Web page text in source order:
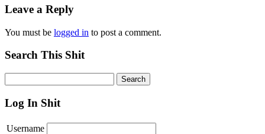
Leave a Reply
You must be logged in to post a comment.
Search This Shit
Log In Shit
Username